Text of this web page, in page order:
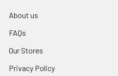
About us
FAQs
Our Stores
Privacy Policy